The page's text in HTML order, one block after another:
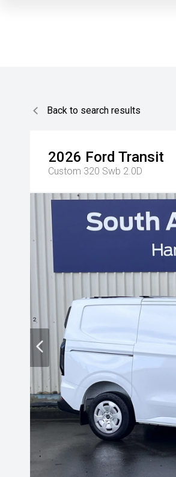
Back to search results
2026 Ford Transit
Custom 320 Swb 2.0D